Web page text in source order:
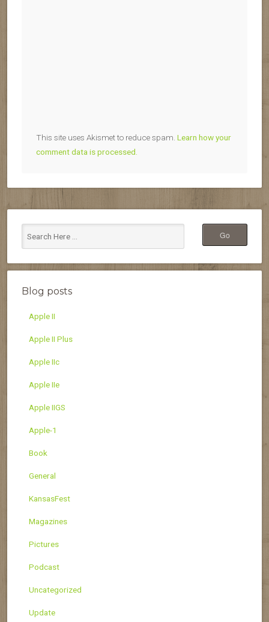
This site uses Akismet to reduce spam. Learn how your
comment data is processed.
Blog posts
Apple II
Apple II Plus
Apple IIc
Apple IIe
Apple IIGS
Apple-1
Book
General
KansasFest
Magazines
Pictures
Podcast
Uncategorized
Update